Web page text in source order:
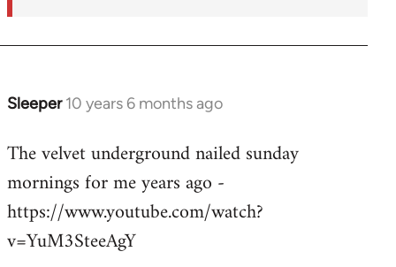
Sleeper 10 years 6 months ago
In
to
Welcome
libcom.org
The velvet underground nailed sunday
mornings for me years ago -
https://www.youtube.com/watch?
v=YuM3SteeAgY